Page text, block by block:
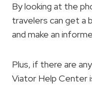
By looking at the
travelers can get
and make an
Plus, if there are
Viator Help Center